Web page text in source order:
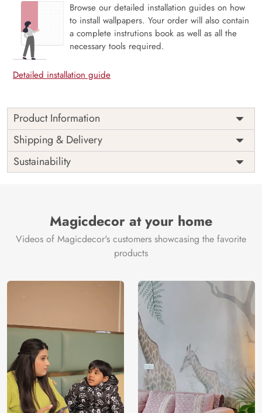
Browse our detailed installation guides on how
to install wallpapers. Your order will also contain
a complete instrutions book as well as all the
necessary tools required.
Detailed installation guide
Product Information
Price
Rs. 99/sq.ft.
Shipping
Free
Origin
India
Shipping & Delivery
Sustainability
Magicdecor at your home
Videos of Magicdecor's customers showcasing the favorite
products